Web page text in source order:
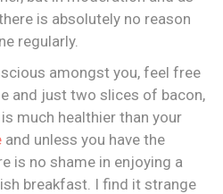
is absolutely no reason
regularly.
amongst you, feel free
and just two slices of bacon,
much healthier than your
and unless you have the
is no shame in enjoying a
breakfast. I find it strange